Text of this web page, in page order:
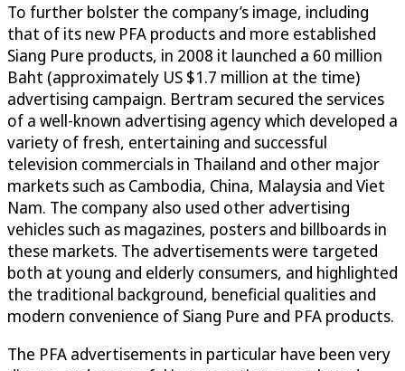
To further bolster the company’s image, including
that of its new PFA products and more established
Siang Pure products, in 2008 it launched a 60 million
Baht (approximately US $1.7 million at the time)
advertising campaign. Bertram secured the services
of a well-known advertising agency which developed a
variety of fresh, entertaining and successful
television commercials in Thailand and other major
markets such as Cambodia, China, Malaysia and Viet
Nam. The company also used other advertising
vehicles such as magazines, posters and billboards in
these markets. The advertisements were targeted
both at young and elderly consumers, and highlighted
the traditional background, beneficial qualities and
modern convenience of Siang Pure and PFA products.
The PFA advertisements in particular have been very